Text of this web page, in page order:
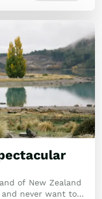
of New Zealand
never want to